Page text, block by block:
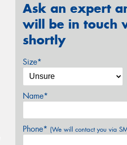
Ask an expert
will be in touch
shortly
Size*
Name*
Phone* (We will contact you via